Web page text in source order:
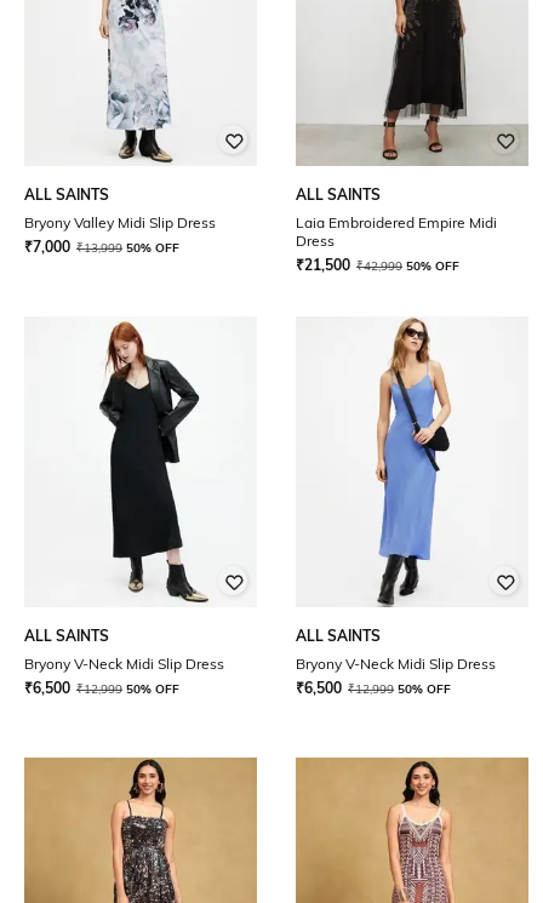
ALL SAINTS
Bryony Valley Midi Slip Dress
₹7,000 ₹13,999 50% OFF
ALL SAINTS
Laia Embroidered Empire Midi
Dress
₹21,500 ₹42,999 50% OFF
ALL SAINTS
Bryony V-Neck Midi Slip Dress
₹6,500 ₹12,999 50% OFF
ALL SAINTS
Bryony V-Neck Midi Slip Dress
₹6,500 ₹12,999 50% OFF